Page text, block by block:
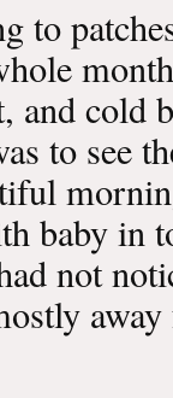
to
and cold
to see
baby in
not